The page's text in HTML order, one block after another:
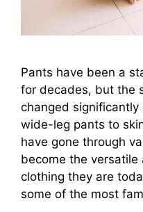
Pants have been a
for decades, but the
changed significantly
wide-leg pants to
have gone through
become the
clothing they are
some of the most